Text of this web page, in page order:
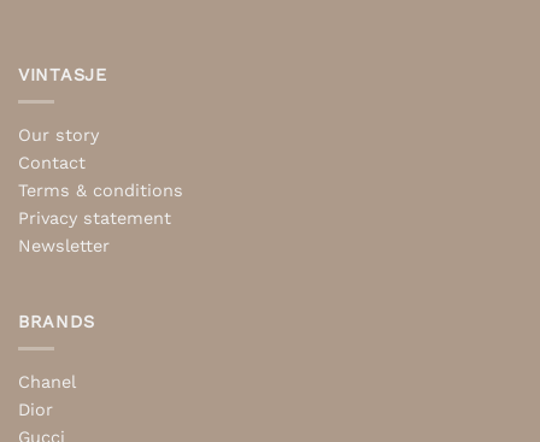
VINTASJE
Our story
Contact
Terms & conditions
Privacy statement
Newsletter
BRANDS
Chanel
Dior
Gucci